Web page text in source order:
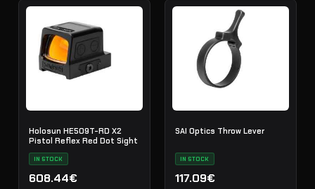
Holosun HE509T-RD X2
Pistol Reflex Red Dot Sight
IN STOCK
608.44€
SAI Optics Throw Lever
IN STOCK
117.09€